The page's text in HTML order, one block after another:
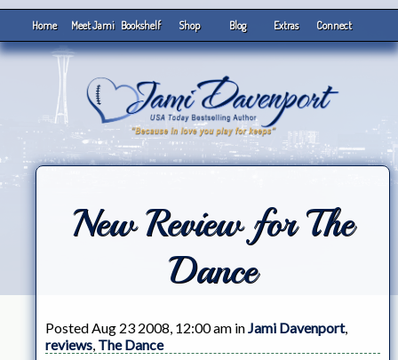
Home Meet Jami Bookshelf Shop Blog Extras Connect
New Review for The
Dance
Posted Aug 23 2008, 12:00 am inJami Davenport,
reviews, The Dance